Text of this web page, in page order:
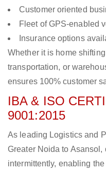
Customer oriented
Fleet of GPS-enabled
Insurance options
Whether it is home
transportation, or
ensures 100% customer
IBA & ISO
9001:2015
As leading Logistics and
Greater Noida to Asansol,
intermittently, enabling